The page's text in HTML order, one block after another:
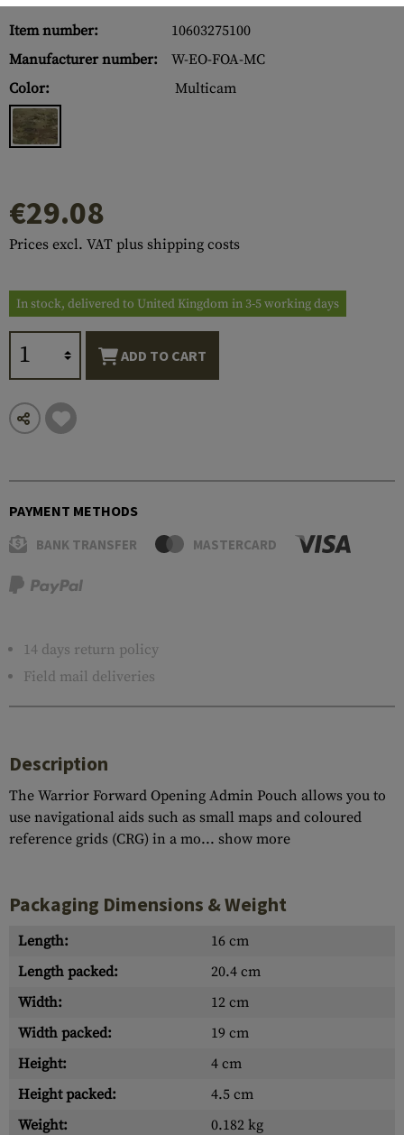
Item number:
10603275100
Manufacturer number:
W-EO-FOA-MC
Color:
Multicam
€29.08
Prices excl. VAT plus shipping costs
In stock, delivered to United Kingdom in 3-5 working days
ADD TO CART
PAYMENT METHODS
BANK TRANSFER MASTERCARD
14 days return policy
Field mail deliveries
Description
The Warrior Forward Opening Admin Pouch allows you to
use navigational aids such as small maps and coloured
reference grids (CRG) in a mo... show more
Packaging Dimensions & Weight
Length:
16 cm
Length packed:
20.4 cm
Width:
12 cm
Width packed:
19 cm
Height:
4 cm
Height packed:
4.5 cm
Weight:
0.182 kg